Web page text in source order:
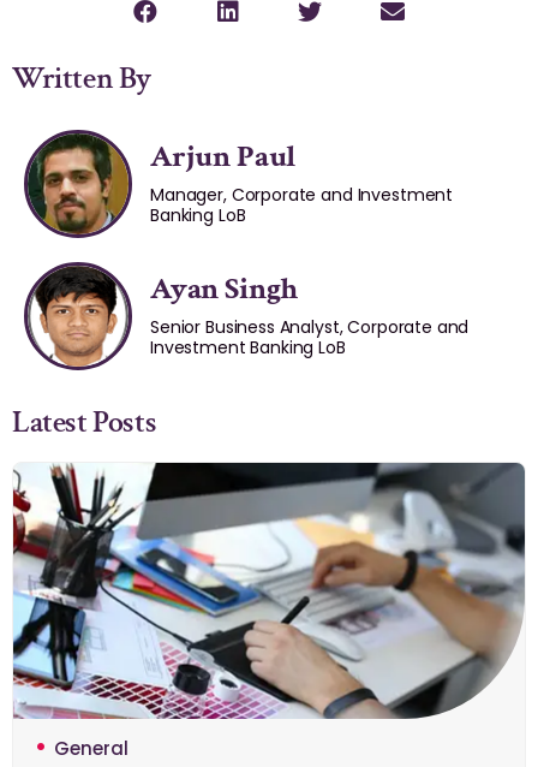
Written By
Arjun Paul
Manager, Corporate and Investment
Banking LoB
Ayan Singh
Senior Business Analyst, Corporate and
Investment Banking LoB
Latest Posts
General